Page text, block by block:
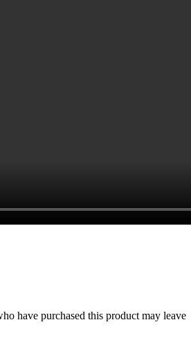
have purchased this product may leave